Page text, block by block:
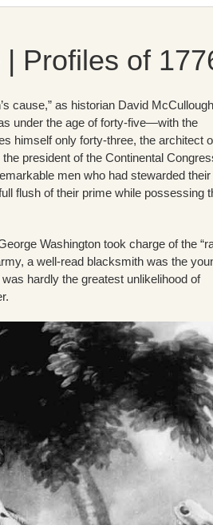
Profiles of
cause,” as historian David McCullough
under the age of forty-five—with the
himself only forty-three, the architect
president of the Continental
men who had stewarded their
flush of their prime while possessing
Washington took charge of the
a well-read blacksmith was the
hardly the greatest unlikelihood of